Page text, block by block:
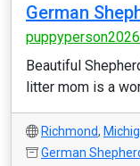
German
puppyperson2026
Beautiful
litter mom is a
Richmond,
German